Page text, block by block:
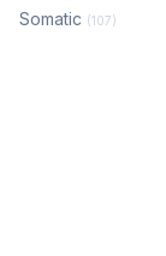
Somatic (107)